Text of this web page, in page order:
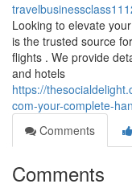
Looking to elevate
is the trusted source
flights . We provide
and hotels
https://
com-your-complete-
Comments
Comments